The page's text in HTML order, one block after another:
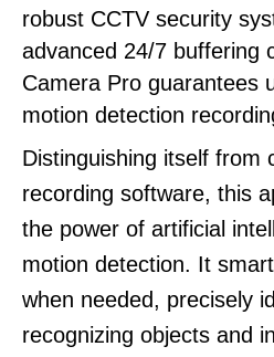
robust CCTV security
advanced 24/7 buffering
Camera Pro guarantees
motion detection
Distinguishing itself from
recording software, this
the power of artificial
motion detection. It
when needed, precisely
recognizing objects and